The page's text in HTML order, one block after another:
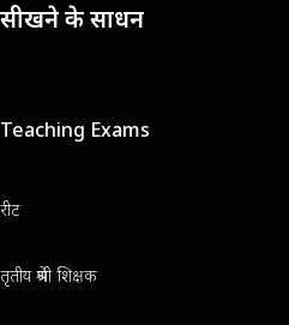
सीखने के साधन
Teaching Exams
रीट
तृतीय श्रेणी शिक्षक